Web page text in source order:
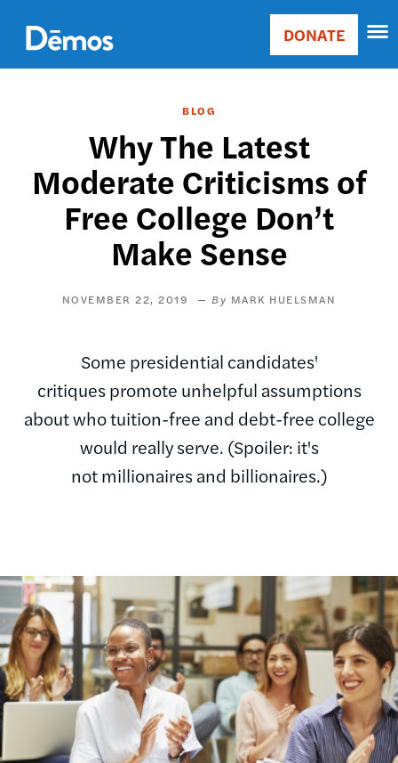
main
content
Main
Donate
DONATE
BLOG
Why The Latest
Moderate Criticisms of
Free College Don’t
Make Sense
NOVEMBER 22, 2019 MARK HUELSMAN
Some presidential candidates'
critiques promote unhelpful assumptions
about who tuition-free and debt-free college
would really serve. (Spoiler: it's
not millionaires and billionaires.)
Image